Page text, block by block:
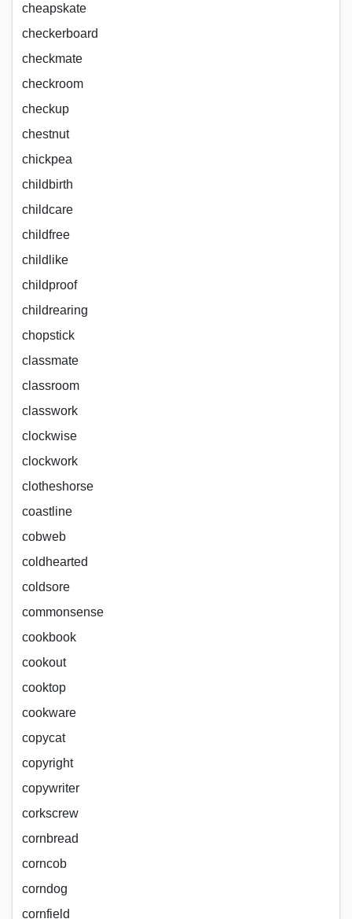
cheapskate
checkerboard
checkmate
checkroom
checkup
chestnut
chickpea
childbirth
childcare
childfree
childlike
childproof
childrearing
chopstick
classmate
classroom
classwork
clockwise
clockwork
clotheshorse
coastline
cobweb
coldhearted
coldsore
commonsense
cookbook
cookout
cooktop
cookware
copycat
copyright
copywriter
corkscrew
cornbread
corncob
corndog
cornfield